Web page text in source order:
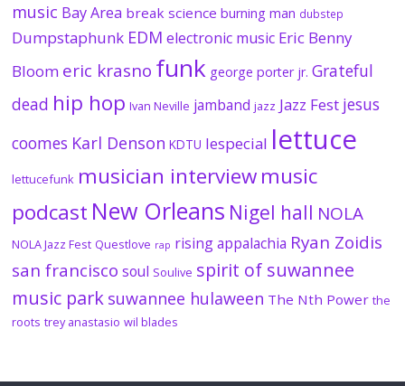
music Bay Area break science burning man dubstep
Dumpstaphunk EDM electronic music Eric Benny
Bloom eric krasno funk george porter jr. Grateful
dead hip hop Ivan Neville jamband jazz Jazz Fest jesus
coomes Karl Denson KDTU lespecial lettuce
lettucefunk musician interviewmusic
podcast New Orleans Nigel hall NOLA
NOLA Jazz Fest Questlove rap rising appalachia Ryan Zoidis
san francisco soul Soulive spirit of suwannee
music park suwannee hulaween The Nth Power the
roots trey anastasio wil blades